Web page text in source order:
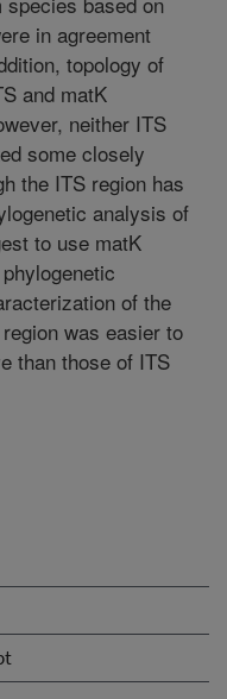
in agreement
topology of
and matK
neither ITS
some closely
the ITS region has
analysis of
to use matK
of the
was easier to
than those of ITS